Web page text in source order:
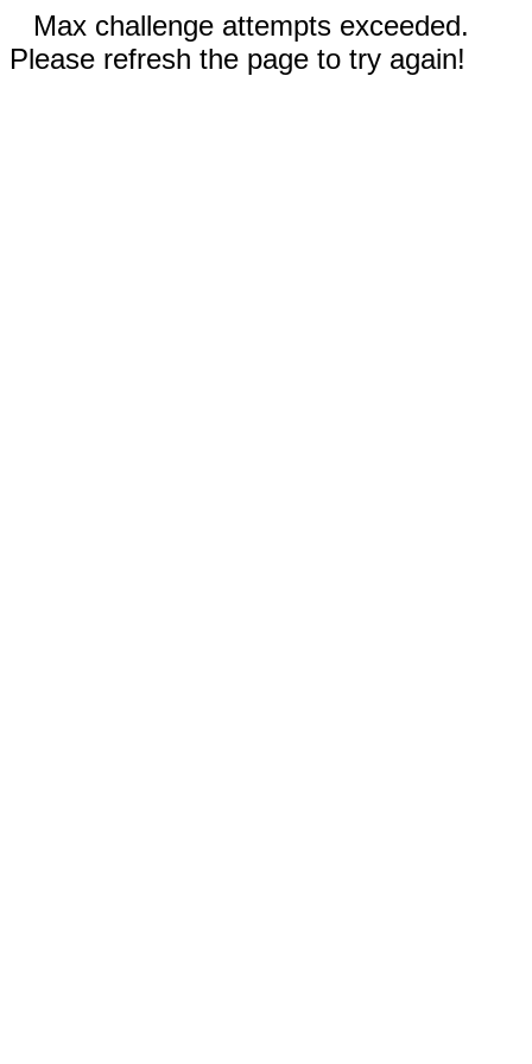
Max challenge attempts exceeded.
Please refresh the page to try again!